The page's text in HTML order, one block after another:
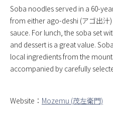
Soba noodles served in a 60-
from either ago-deshi (アゴ出
sauce. For lunch, the soba set
and dessert is a great value.
local ingredients from the
accompanied by carefully
Website： Mozemu (茂左衛門)